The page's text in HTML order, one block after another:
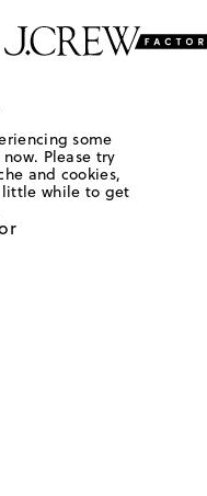
some
Please try
and cookies,
little while to get